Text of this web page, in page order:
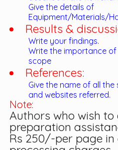
Give the details of
Equipment/Materials/
Results &
Write your findings.
Write the importance
scope
References:
Give the name of all the
and websites referred.
Note:
Authors who wish
preparation
Rs 250/-per page